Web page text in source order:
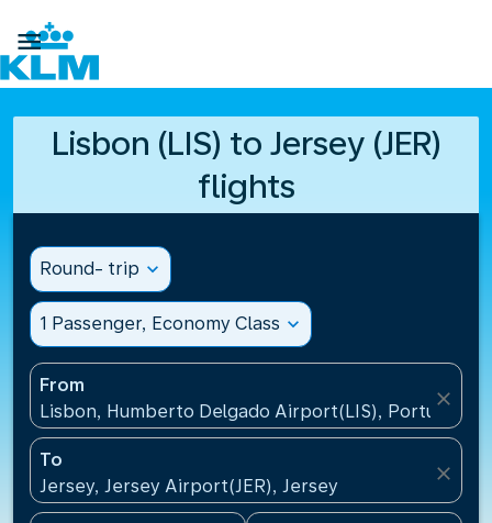

Lisbon (LIS) to Jersey (JER)
flights
Round- trip expand_more
1 Passenger, Economy Class expand_more
From
Lisbon, Humberto Delgado Airport(LIS), Portugal
close
To
Jersey, Jersey Airport(JER), Jersey
close